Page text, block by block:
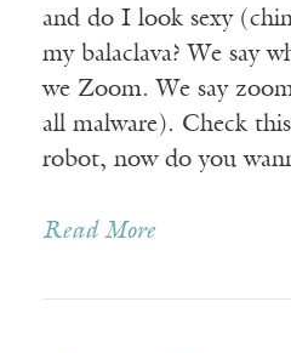
and do I look sexy
my balaclava? We say
we Zoom. We say
all malware). Check
robot, now do you
Read More